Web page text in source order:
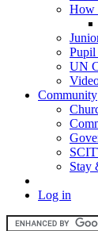
How
Pupil
UN
Community
Stay
Log in